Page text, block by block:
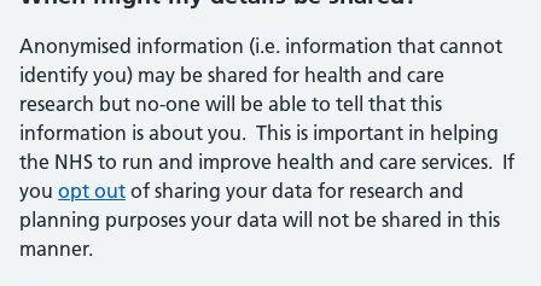
Anonymised information (i.e. information that cannot
identify you) may be shared for health and care
research but no-one will be able to tell that this
information is about you. This is important in helping
the NHS to run and improve health and care services. If
you opt out of sharing your data for research and
planning purposes your data will not be shared in this
manner.